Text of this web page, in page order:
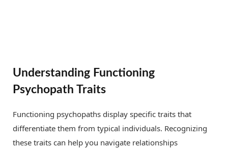
Understanding Functioning
Psychopath Traits
Functioning psychopaths display specific traits that
differentiate them from typical individuals. Recognizing
these traits can help you navigate relationships